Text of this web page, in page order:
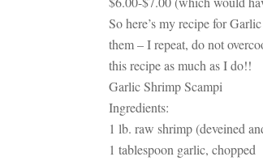
So here’s my recipe for
them – I repeat, do not
this recipe as much as I do!!
Garlic Shrimp Scampi
Ingredients:
1 lb. raw shrimp (deveined
1 tablespoon garlic, chopped